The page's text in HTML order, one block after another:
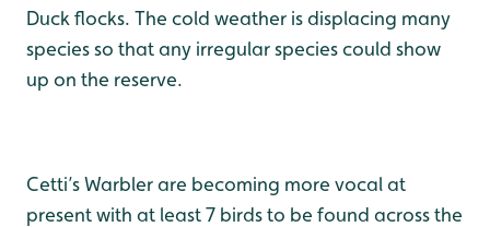
Duck flocks. The cold weather is displacing many
species so that any irregular species could show
up on the reserve.
Cetti’s Warbler are becoming more vocal at
present with at least 7 birds to be found across the